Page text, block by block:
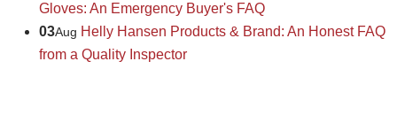
Gloves: An Emergency Buyer's FAQ
03Aug Helly Hansen Products & Brand: An Honest FAQ
from a Quality Inspector